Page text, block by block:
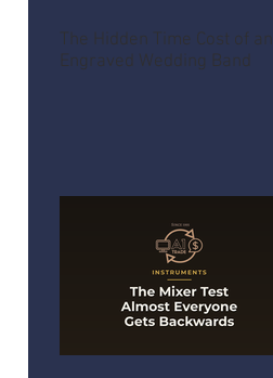
The Hidden Time Cost of an
Engraved Wedding Band